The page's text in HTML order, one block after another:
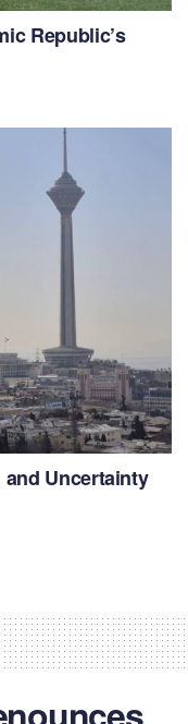
Republic’s
and Uncertainty